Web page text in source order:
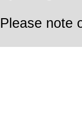
Please note